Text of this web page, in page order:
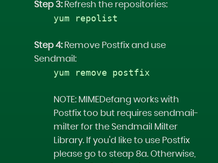
Step 3: Refresh the repositories:
yum repolist
Step 4: Remove Postfix and use
Sendmail:
yum remove postfix
NOTE: MIMEDefang works with
Postfix too but requires sendmail-
milter for the Sendmail Milter
Library. If you'd like to use Postfix
please go to steap 8a. Otherwise,